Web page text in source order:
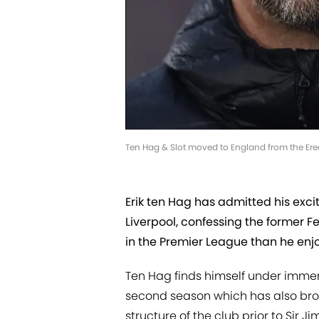
Ten Hag & Slot moved to England from the
Erik ten Hag has admitted his
Liverpool, confessing the former
in the Premier League than he
Ten Hag finds himself under
second season which has also